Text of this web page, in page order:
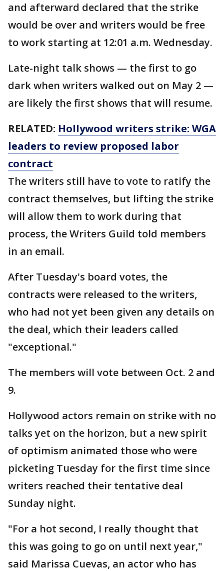
and afterward declared that the strike
would be over and writers would be free
to work starting at 12:01 a.m. Wednesday.
Late-night talk shows — the first to go
dark when writers walked out on May 2 —
are likely the first shows that will resume.
RELATED: Hollywood writers strike: WGA
leaders to review proposed labor
contract
The writers still have to vote to ratify the
contract themselves, but lifting the strike
will allow them to work during that
process, the Writers Guild told members
in an email.
After Tuesday's board votes, the
contracts were released to the writers,
who had not yet been given any details on
the deal, which their leaders called
"exceptional."
The members will vote between Oct. 2 and
9.
Hollywood actors remain on strike with no
talks yet on the horizon, but a new spirit
of optimism animated those who were
picketing Tuesday for the first time since
writers reached their tentative deal
Sunday night.
"For a hot second, I really thought that
this was going to go on until next year,"
said Marissa Cuevas, an actor who has